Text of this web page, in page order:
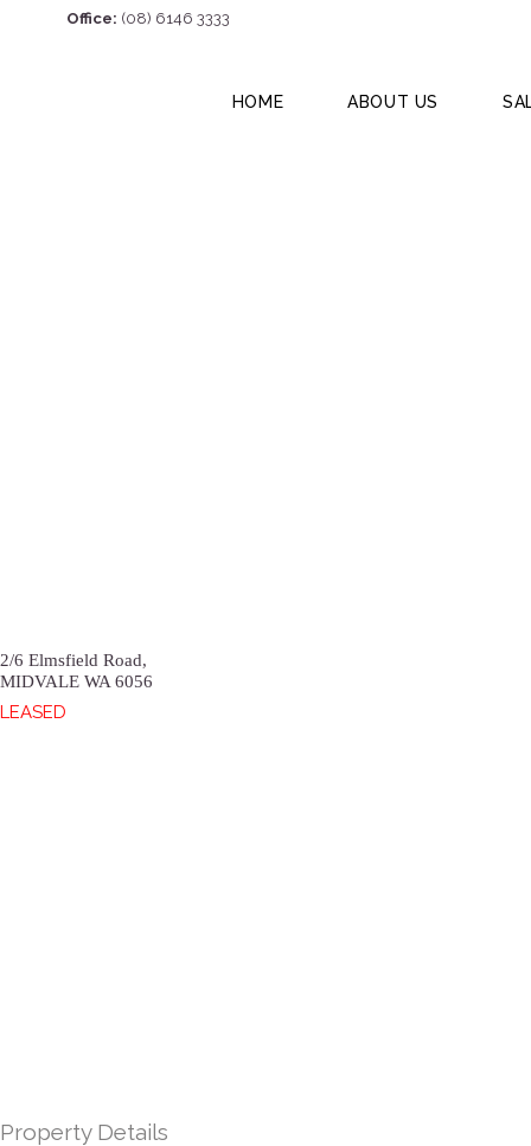
Office: (08) 6146 3333
HOME ABOUT US
2/6 Elmsfield Road,
MIDVALE WA 6056
LEASED
Property Details